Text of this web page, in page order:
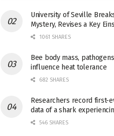
University of Seville
Mystery, Revises a Key
1061 SHARES
Bee body mass,
influence heat tolerance
682 SHARES
Researchers record first-
data of a shark
546 SHARES